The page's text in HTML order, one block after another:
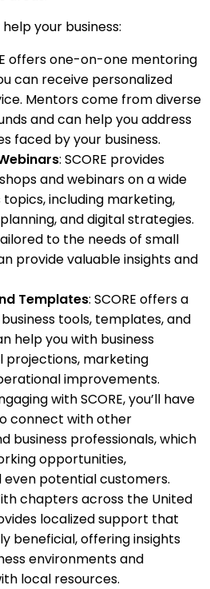
your business:
offers one-on-one mentoring
can receive personalized
Mentors come from diverse
and can help you address
faced by your business.
: SCORE provides
and webinars on a wide
topics, including marketing,
and digital strategies.
to the needs of small
provide valuable insights and
Templates: SCORE offers a
tools, templates, and
help you with business
projections, marketing
improvements.
with SCORE, you’ll have
connect with other
business professionals, which
opportunities,
even potential customers.
chapters across the United
localized support that
beneficial, offering insights
environments and
local resources.